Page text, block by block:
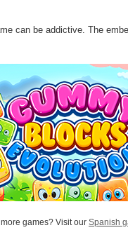
can be addictive. The
games? Visit our Spanish